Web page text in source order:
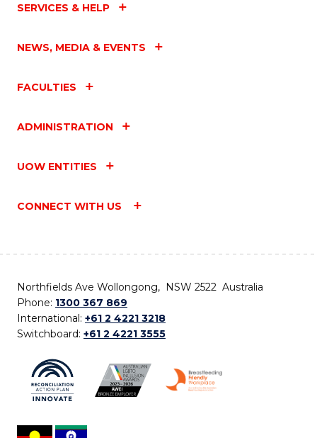
SERVICES & HELP
NEWS, MEDIA & EVENTS
FACULTIES
ADMINISTRATION
UOW ENTITIES
CONNECT WITH US
Northfields Ave Wollongong, NSW 2522 Australia
Phone: 1300 367 869
International: +61 2 4221 3218
Switchboard: +61 2 4221 3555